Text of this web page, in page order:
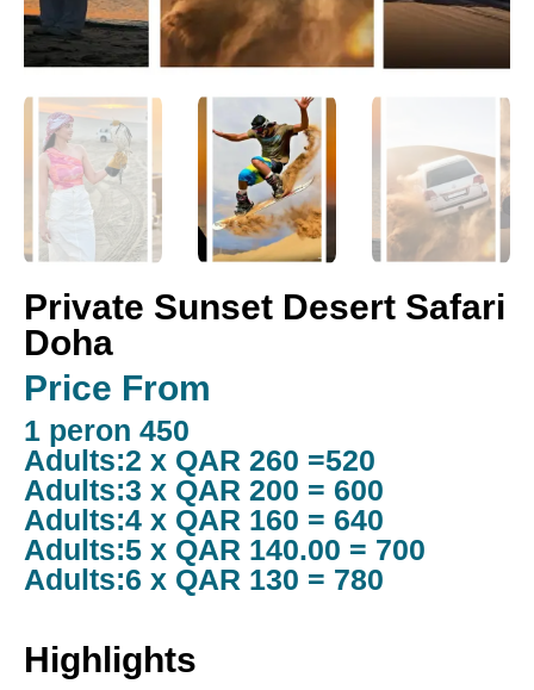
Private Sunset Desert Safari
Doha
Price From
1 peron 450
Adults:2 x QAR 260 =520
Adults:3 x QAR 200 = 600
Adults:4 x QAR 160 = 640
Adults:5 x QAR 140.00 = 700
Adults:6 x QAR 130 = 780
Highlights